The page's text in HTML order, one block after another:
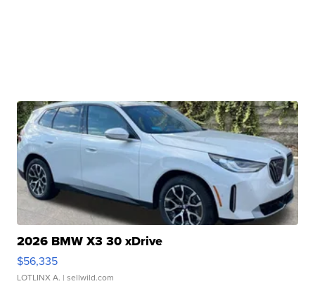
2026 BMW X3 30 xDrive
$56,335
LOTLINX A. | sellwild.com